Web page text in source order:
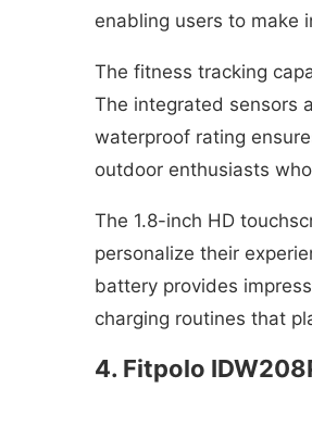
enabling users to make
The fitness tracking
The integrated sensors
waterproof rating
outdoor enthusiasts
The 1.8-inch HD
personalize their
battery provides
charging routines that
4. Fitpolo